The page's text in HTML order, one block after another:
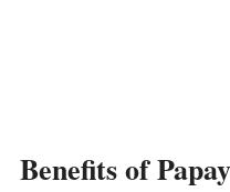
Benefits of